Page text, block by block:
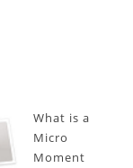
What is a
Micro
Moment